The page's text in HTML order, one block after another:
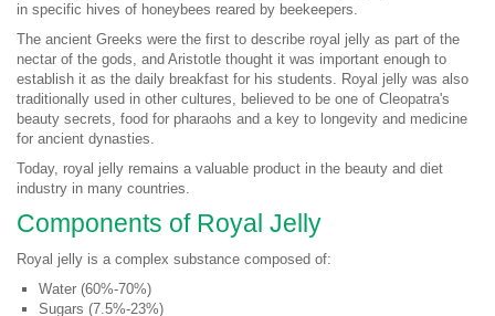
in specific hives of honeybees reared by beekeepers.
The ancient Greeks were the first to describe royal jelly as part of the
nectar of the gods, and Aristotle thought it was important enough to
establish it as the daily breakfast for his students. Royal jelly was also
traditionally used in other cultures, believed to be one of Cleopatra's
beauty secrets, food for pharaohs and a key to longevity and medicine
for ancient dynasties.
Today, royal jelly remains a valuable product in the beauty and diet
industry in many countries.
Components of Royal Jelly
Royal jelly is a complex substance composed of:
Water (60%-70%)
Sugars (7.5%-23%)